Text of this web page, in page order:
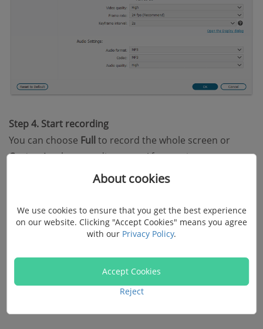
Step 4. Start recording
You can choose Fullto record the whole screen or
Customizethe recording area. After setting your
webcam, system sound, and microphone, you can
captured.
About cookies
We use cookies to ensure that you get the best experience
on our website. Clicking "Accept Cookies" means you agree
with our Privacy Policy.
Accept Cookies
Reject